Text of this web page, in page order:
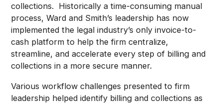
collections. Historically a time-consuming manual
process, Ward and Smith’s leadership has now
implemented the legal industry’s only invoice-to-
cash platform to help the firm centralize,
streamline, and accelerate every step of billing and
collections in a more secure manner.
Various workflow challenges presented to firm
leadership helped identify billing and collections as